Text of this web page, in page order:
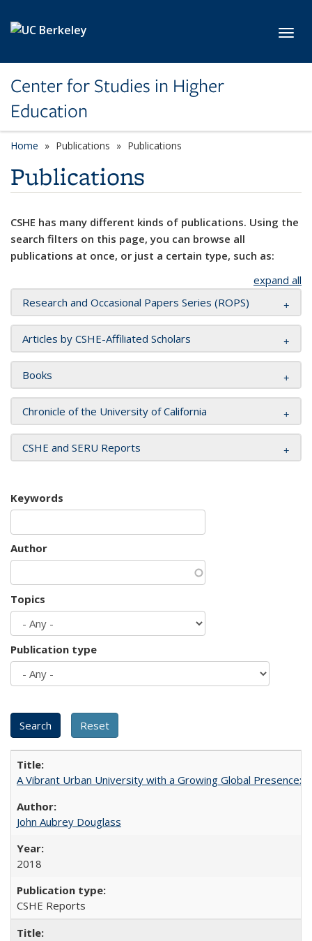
Center for Studies in Higher
Education
Home Publications Publications
Publications
CSHE has many different kinds of publications. Using the
search filters on this page, you can browse all
publications at once, or just a certain type, such as:
expand all
Research and Occasional Papers Series (ROPS)
Articles by CSHE-Affiliated Scholars
Books
Chronicle of the University of California
CSHE and SERU Reports
Keywords
Author
Topics
Publication type
A Vibrant Urban University with a Growing Global Presence:
John Aubrey Douglass
2018
CSHE Reports